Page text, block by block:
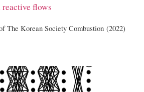
flows
The Korean Society Combustion (2022)